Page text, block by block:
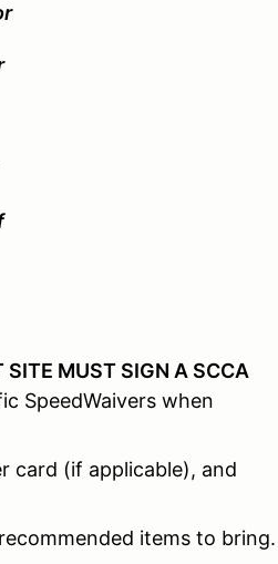
SITE MUST SIGN A SCCA
SpeedWaivers when
card (if applicable), and
items to bring.